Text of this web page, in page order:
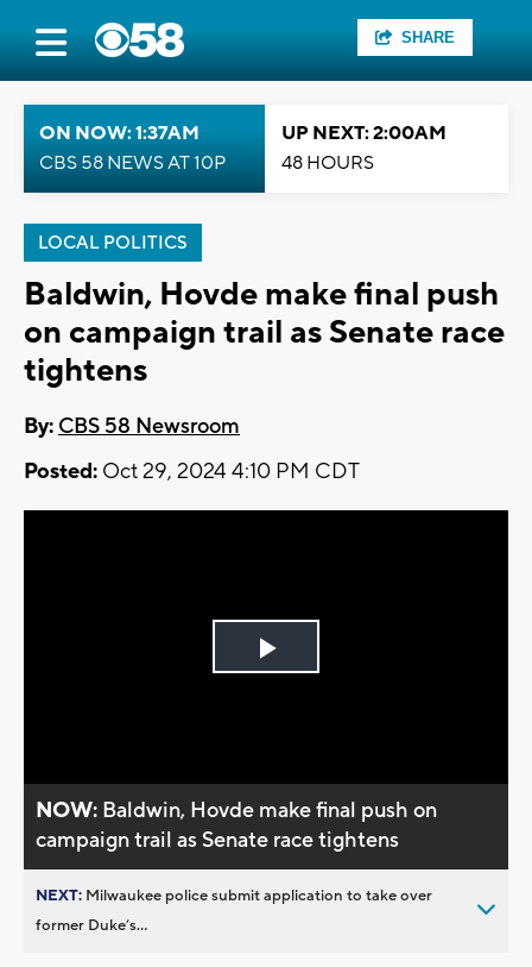
SHARE
ON NOW: 1:37AM
CBS 58 NEWS AT 10P
UP NEXT: 2:00AM
48 HOURS
LOCAL POLITICS
Baldwin, Hovde make final push
on campaign trail as Senate race
tightens
By: CBS 58 Newsroom
Posted: Oct 29, 2024 4:10 PM CDT
Play
NOW: Baldwin, Hovde make final push on
campaign trail as Senate race tightens
NEXT: Milwaukee police submit application to take over
former Duke’s...